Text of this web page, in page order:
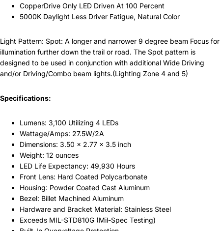
CopperDrive Only LED Driven At 100 Percent
5000K Daylight Less Driver Fatigue, Natural Color
Light Pattern: Spot: A longer and narrower 9 degree beam Focus for
illumination further down the trail or road. The Spot pattern is
designed to be used in conjunction with additional Wide Driving
and/or Driving/Combo beam lights.(Lighting Zone 4 and 5)
Specifications:
Lumens: 3,100 Utilizing 4 LEDs
Wattage/Amps: 27.5W/2A
Dimensions: 3.50 x 2.77 x 3.5 inch
Weight: 12 ounces
LED Life Expectancy: 49,930 Hours
Front Lens: Hard Coated Polycarbonate
Housing: Powder Coated Cast Aluminum
Bezel: Billet Machined Aluminum
Hardware and Bracket Material: Stainless Steel
Exceeds MIL-STD810G (Mil-Spec Testing)